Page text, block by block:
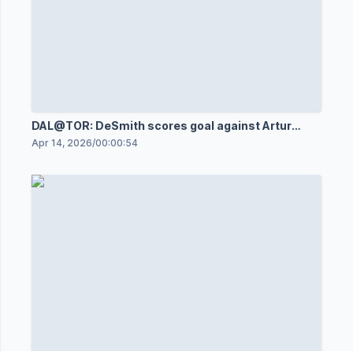
DAL@TOR: DeSmith scores goal against Artur
Akhtyamov
Apr 14, 2026/00:00:54